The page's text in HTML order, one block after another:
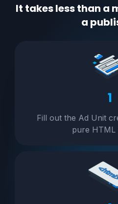
It takes less than a
a
1
Fill out the Ad Unit
pure HTML